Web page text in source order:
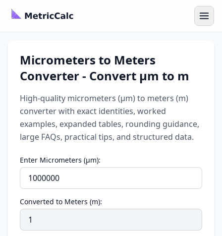
Micrometers to Meters
Converter - Convert µm to m
High-quality micrometers (µm) to meters (m)
converter with exact identities, worked
examples, expanded tables, rounding guidance,
large FAQs, practical tips, and structured data.
Enter Micrometers (µm):
Converted to Meters (m):